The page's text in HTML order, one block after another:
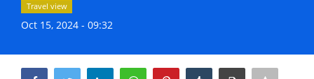
My Mykonos
Life & Style Adores
Travel view
Oct 15, 2024 - 09:32
Share